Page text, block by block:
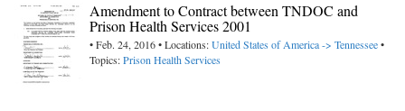
Amendment to Contract between TNDOC and
Prison Health Services 2001
• Feb. 24, 2016 • Locations:United States of America -> Tennessee•
Topics:Prison Health Services